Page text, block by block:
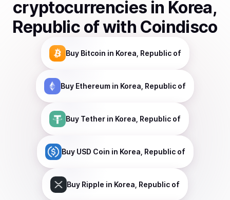
cryptocurrencies in Korea,
Republic ofwith Coindisco
Buy Bitcoin in Korea, Republic of
Buy Ethereum in Korea, Republic of
Buy Tether in Korea, Republic of
Buy USD Coin in Korea, Republic of
Buy Ripple in Korea, Republic of